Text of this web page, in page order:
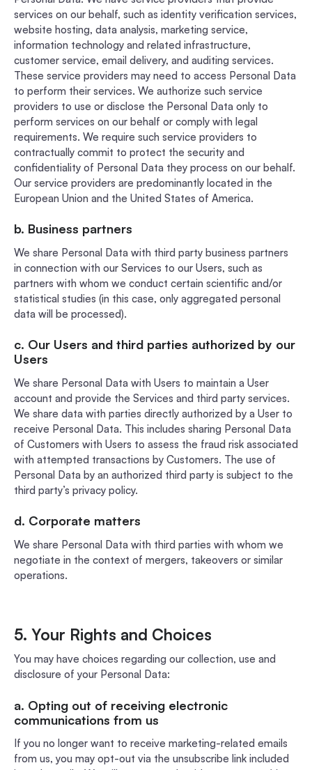
services on our behalf, such as identity verification services,
website hosting, data analysis, marketing service,
information technology and related infrastructure,
customer service, email delivery, and auditing services.
These service providers may need to access Personal Data
to perform their services. We authorize such service
providers to use or disclose the Personal Data only to
perform services on our behalf or comply with legal
requirements. We require such service providers to
contractually commit to protect the security and
confidentiality of Personal Data they process on our behalf.
Our service providers are predominantly located in the
European Union and the United States of America.
b. Business partners
We share Personal Data with third party business partners
in connection with our Services to our Users, such as
partners with whom we conduct certain scientific and/or
statistical studies (in this case, only aggregated personal
data will be processed).
c. Our Users and third parties authorized by our
Users
We share Personal Data with Users to maintain a User
account and provide the Services and third party services.
We share data with parties directly authorized by a User to
receive Personal Data. This includes sharing Personal Data
of Customers with Users to assess the fraud risk associated
with attempted transactions by Customers. The use of
Personal Data by an authorized third party is subject to the
third party’s privacy policy.
d. Corporate matters
We share Personal Data with third parties with whom we
negotiate in the context of mergers, takeovers or similar
operations.
5. Your Rights and Choices
You may have choices regarding our collection, use and
disclosure of your Personal Data:
a. Opting out of receiving electronic
communications from us
If you no longer want to receive marketing-related emails
from us, you may opt-out via the unsubscribe link included